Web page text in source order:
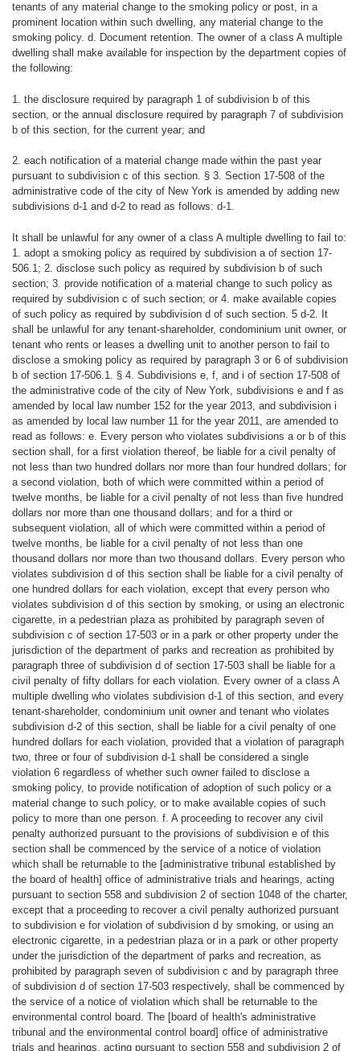
tenants of any material change to the smoking policy or post, in a
prominent location within such dwelling, any material change to the
smoking policy. d. Document retention. The owner of a class A multiple
dwelling shall make available for inspection by the department copies of
the following:
1. the disclosure required by paragraph 1 of subdivision b of this
section, or the annual disclosure required by paragraph 7 of subdivision
b of this section, for the current year; and
2. each notification of a material change made within the past year
pursuant to subdivision c of this section. § 3. Section 17-508 of the
administrative code of the city of New York is amended by adding new
subdivisions d-1 and d-2 to read as follows: d-1.
It shall be unlawful for any owner of a class A multiple dwelling to fail to:
1. adopt a smoking policy as required by subdivision a of section 17-
506.1; 2. disclose such policy as required by subdivision b of such
section; 3. provide notification of a material change to such policy as
required by subdivision c of such section; or 4. make available copies
of such policy as required by subdivision d of such section. 5 d-2. It
shall be unlawful for any tenant-shareholder, condominium unit owner, or
tenant who rents or leases a dwelling unit to another person to fail to
disclose a smoking policy as required by paragraph 3 or 6 of subdivision
b of section 17-506.1. § 4. Subdivisions e, f, and i of section 17-508 of
the administrative code of the city of New York, subdivisions e and f as
amended by local law number 152 for the year 2013, and subdivision i
as amended by local law number 11 for the year 2011, are amended to
read as follows: e. Every person who violates subdivisions a or b of this
section shall, for a first violation thereof, be liable for a civil penalty of
not less than two hundred dollars nor more than four hundred dollars; for
a second violation, both of which were committed within a period of
twelve months, be liable for a civil penalty of not less than five hundred
dollars nor more than one thousand dollars; and for a third or
subsequent violation, all of which were committed within a period of
twelve months, be liable for a civil penalty of not less than one
thousand dollars nor more than two thousand dollars. Every person who
violates subdivision d of this section shall be liable for a civil penalty of
one hundred dollars for each violation, except that every person who
violates subdivision d of this section by smoking, or using an electronic
cigarette, in a pedestrian plaza as prohibited by paragraph seven of
subdivision c of section 17-503 or in a park or other property under the
jurisdiction of the department of parks and recreation as prohibited by
paragraph three of subdivision d of section 17-503 shall be liable for a
civil penalty of fifty dollars for each violation. Every owner of a class A
multiple dwelling who violates subdivision d-1 of this section, and every
tenant-shareholder, condominium unit owner and tenant who violates
subdivision d-2 of this section, shall be liable for a civil penalty of one
hundred dollars for each violation, provided that a violation of paragraph
two, three or four of subdivision d-1 shall be considered a single
violation 6 regardless of whether such owner failed to disclose a
smoking policy, to provide notification of adoption of such policy or a
material change to such policy, or to make available copies of such
policy to more than one person. f. A proceeding to recover any civil
penalty authorized pursuant to the provisions of subdivision e of this
section shall be commenced by the service of a notice of violation
which shall be returnable to the [administrative tribunal established by
the board of health] office of administrative trials and hearings, acting
pursuant to section 558 and subdivision 2 of section 1048 of the charter,
except that a proceeding to recover a civil penalty authorized pursuant
to subdivision e for violation of subdivision d by smoking, or using an
electronic cigarette, in a pedestrian plaza or in a park or other property
under the jurisdiction of the department of parks and recreation, as
prohibited by paragraph seven of subdivision c and by paragraph three
of subdivision d of section 17-503 respectively, shall be commenced by
the service of a notice of violation which shall be returnable to the
environmental control board. The [board of health's administrative
tribunal and the environmental control board] office of administrative
trials and hearings, acting pursuant to section 558 and subdivision 2 of